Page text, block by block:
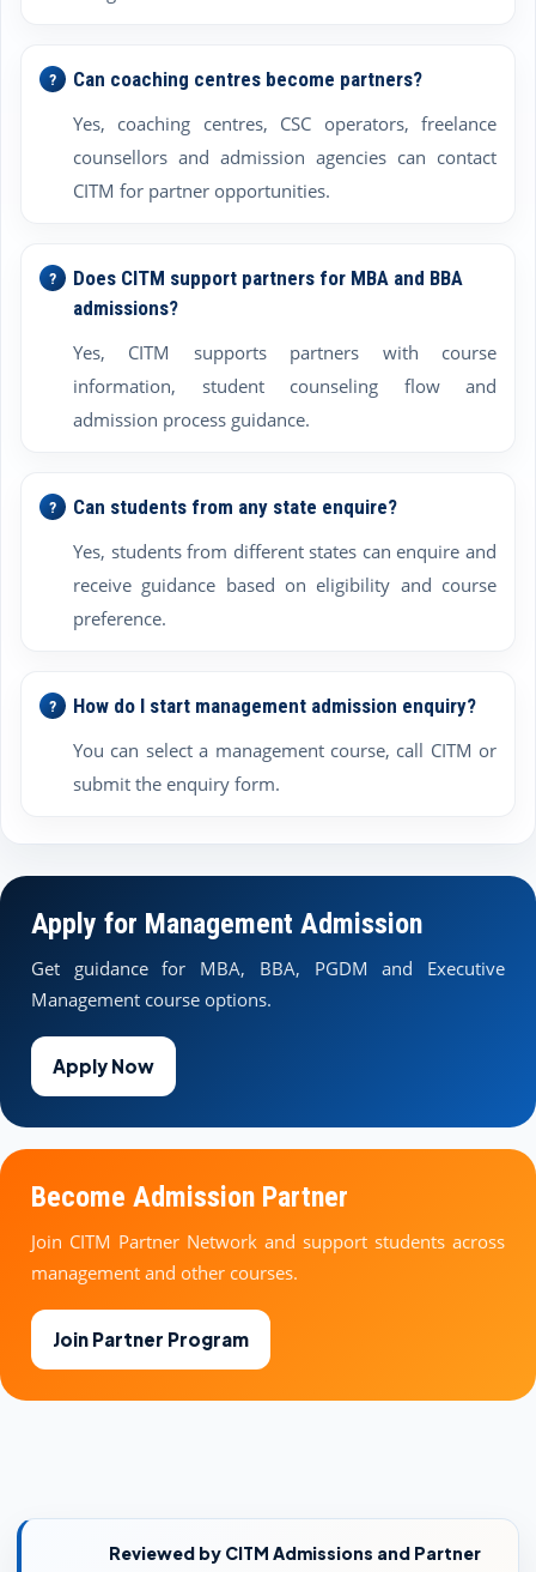
Can coaching centres become partners?
Yes, coaching centres, CSC operators, freelance
counsellors and admission agencies can contact
CITM for partner opportunities.
Does CITM support partners for MBA and BBA
admissions?
Yes, CITM supports partners with course
information, student counseling flow and
admission process guidance.
Can students from any state enquire?
Yes, students from different states can enquire and
receive guidance based on eligibility and course
preference.
How do I start management admission enquiry?
You can select a management course, call CITM or
submit the enquiry form.
Apply for Management Admission
Get guidance for MBA, BBA, PGDM and Executive
Management course options.
Apply Now
Become Admission Partner
Join CITM Partner Network and support students across
management and other courses.
Join Partner Program
Reviewed by CITM Admissions and Partner